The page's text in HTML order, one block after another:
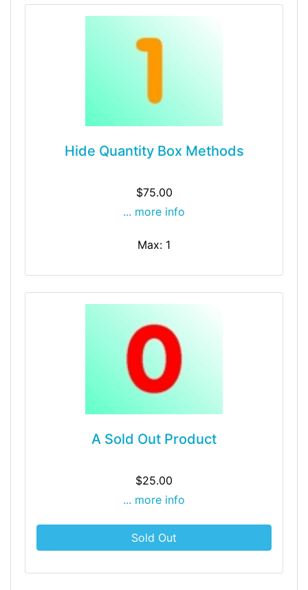
Hide Quantity Box Methods
$75.00
... more info
Max: 1
A Sold Out Product
$25.00
... more info
Sold Out